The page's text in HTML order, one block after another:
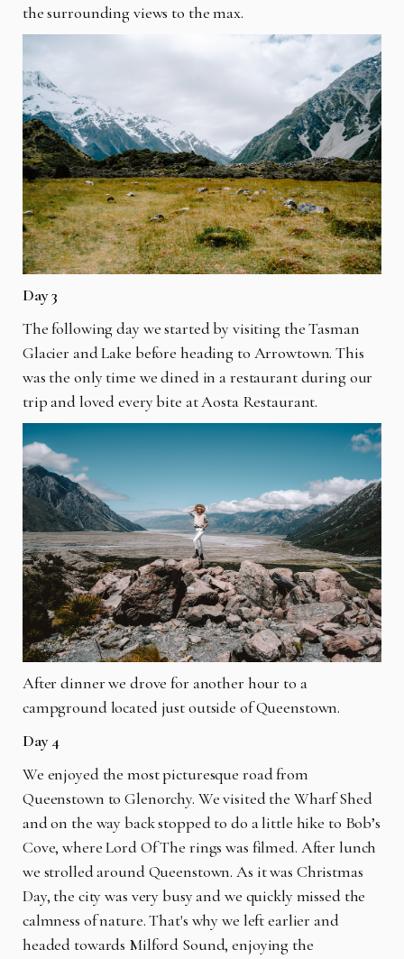
the surrounding views to the max.
Day 3
The following day we started by visiting the Tasman
Glacier and Lake before heading to Arrowtown. This
was the only time we dined in a restaurant during our
trip and loved every bite at Aosta Restaurant.
After dinner we drove for another hour to a
campground located just outside of Queenstown.
Day 4
We enjoyed the most picturesque road from
Queenstown to Glenorchy. We visited the Wharf Shed
and on the way back stopped to do a little hike to Bob’s
Cove, where Lord Of The rings was filmed. After lunch
we strolled around Queenstown. As it was Christmas
Day, the city was very busy and we quickly missed the
calmness of nature. That's why we left earlier and
headed towards Milford Sound, enjoying the